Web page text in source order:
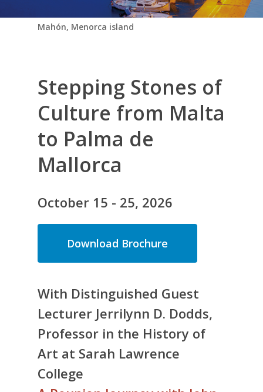
Mahón, Menorca island
Stepping Stones of
Culture from Malta
to Palma de
Mallorca
October 15 - 25, 2026
Download Brochure
With Distinguished Guest
Lecturer Jerrilynn D. Dodds,
Professor in the History of
Art at Sarah Lawrence
College